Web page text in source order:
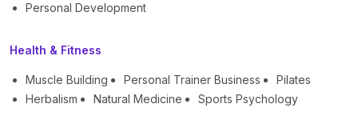
Personal Development
Health & Fitness
Muscle Building Personal Trainer Business
Pilates
Herbalism
Natural Medicine Sports Psychology